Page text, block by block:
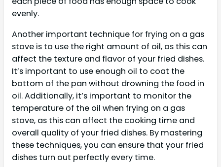
evenly.
Another important technique for frying on a gas
stove is to use the right amount of oil, as this can
affect the texture and flavor of your fried dishes.
It’s important to use enough oil to coat the
bottom of the pan without drowning the food in
oil. Additionally, it’s important to monitor the
temperature of the oil when frying on a gas
stove, as this can affect the cooking time and
overall quality of your fried dishes. By mastering
these techniques, you can ensure that your fried
dishes turn out perfectly every time.